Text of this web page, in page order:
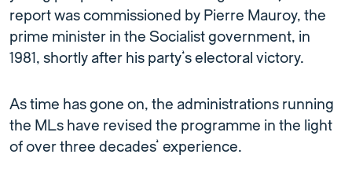
report was commissioned by Pierre Mauroy, the
prime minister in the Socialist government, in
1981, shortly after his party’s electoral victory.
As time has gone on, the administrations running
the MLs have revised the programme in the light
of over three decades’ experience.